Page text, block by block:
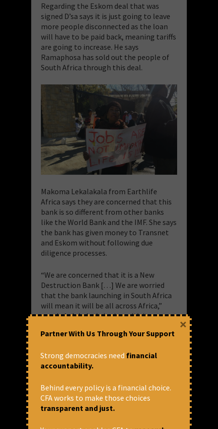
Regarding the Eskom deal that was
signed D’sa says it is just going to leave
more people disconnected as the loan
will have to be paid back, meaning tariffs
are going to increase. He says
Ramaphosa has sold out the people of
South Africa through this deal.
Makoma Lekalakala from Earthlife
Africa says they are concerned that this
bank is so different from other banks
like the World Bank and the IMF. She says
the bank has given money to Transnet
and Eskom without following due
diligence processes.
“We are concerned that it is a New
Destruction Bank […] We are worried
that the bank launching in South Africa
will mean it will be all across Africa,”
says Lekalakala, bringing with it
of repression following when these
loans are given especially those
environmental activists.
“The summit itself is a summit of heads
of countries where there is overt and
Partner With Us Through Your Support
Strong democracies need financial
accountability.
Behind every policy is a financial choice.
CFA works to make those choices
transparent and just.
×